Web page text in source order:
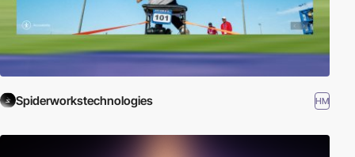
Spiderworkstechnologies HM